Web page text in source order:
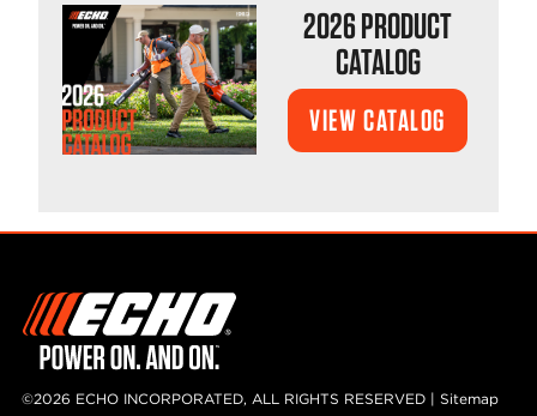
2026 PRODUCT
CATALOG
VIEW CATALOG
©2026 ECHO INCORPORATED, ALL RIGHTS RESERVED | Sitemap